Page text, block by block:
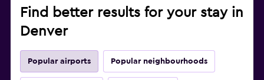
Find better results for your stay in
Denver
Popular airports Popular neighbourhoods